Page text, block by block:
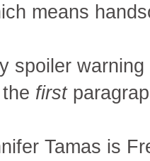
means
spoiler
first
Tamas is